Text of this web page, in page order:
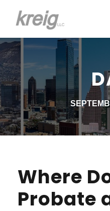
Where
Probate